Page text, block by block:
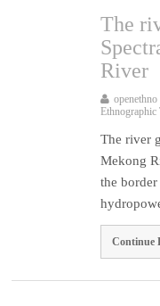
The
River
openethno
Ethnographic
The river
Mekong
the
Continue